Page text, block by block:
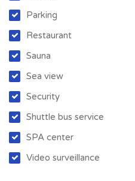
Parking
Restaurant
Sauna
Sea view
Security
Shuttle bus service
SPA center
Video surveillance